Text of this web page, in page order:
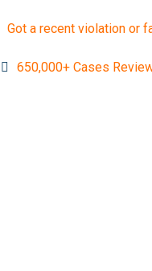
Got a recent violation or
650,000+ Cases